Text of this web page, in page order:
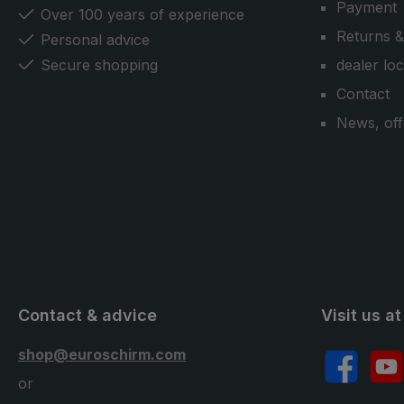
handsfree ultra umbrella can also
be attached to the EuroSCHIRM®-
plus: The trekking umbrella can
Over 100 years of experience
Personal advice
Secure shopping
Payment
Returns
dealer
Contact
News,
Visit us at
Facebook
Contact & advice
shop@euroschirm.com
or